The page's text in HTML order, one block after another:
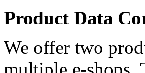
Product Data
We offer two